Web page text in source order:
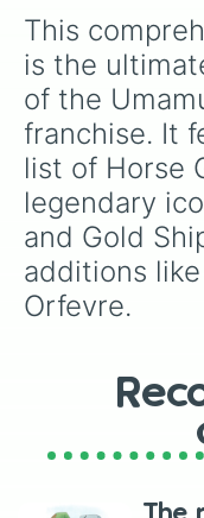
Twin Turbo
Biko
Ikuno
Tsurumaru
Royce and
Nishino
Yaeno
Ines Fujin
Mejiro
Inari One
Sweep Tosho
Air Shakur
Bamboo
Seeking
Aston
Yamanin
Nakayama
Zenno Rob
This
is the
of the
franchise. It
list of Horse
legendary
and Gold
additions
Orfevre.